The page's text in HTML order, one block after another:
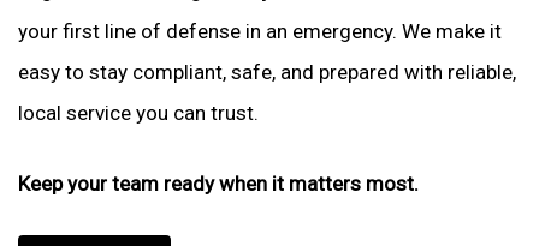
your first line of defense in an emergency. We make it
easy to stay compliant, safe, and prepared with reliable,
local service you can trust.
Keep your team ready when it matters most.